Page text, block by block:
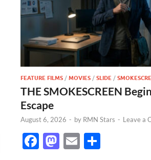
FEATURE FILMS /MOVIES /SLIDE /
THE SMOKESCREEN
Escape
August 6, 2026 - by RMN Stars - Leave a
F
M E